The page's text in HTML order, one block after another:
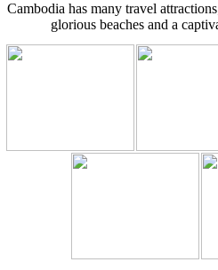
Cambodia has many travel
glorious beaches and a